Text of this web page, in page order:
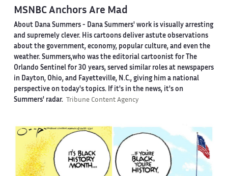
MSNBC Anchors Are Mad
About Dana Summers - Dana Summers' work is visually arresting
and supremely clever. His cartoons deliver astute observations
about the government, economy, popular culture, and even the
weather. Summers,who was the editorial cartoonist for The
Orlando Sentinel for 30 years, served similar roles at newspapers
in Dayton, Ohio, and Fayetteville, N.C., giving him a national
perspective on today's topics. If it's in the news, it's on
Summers' radar.
Tribune Content Agency